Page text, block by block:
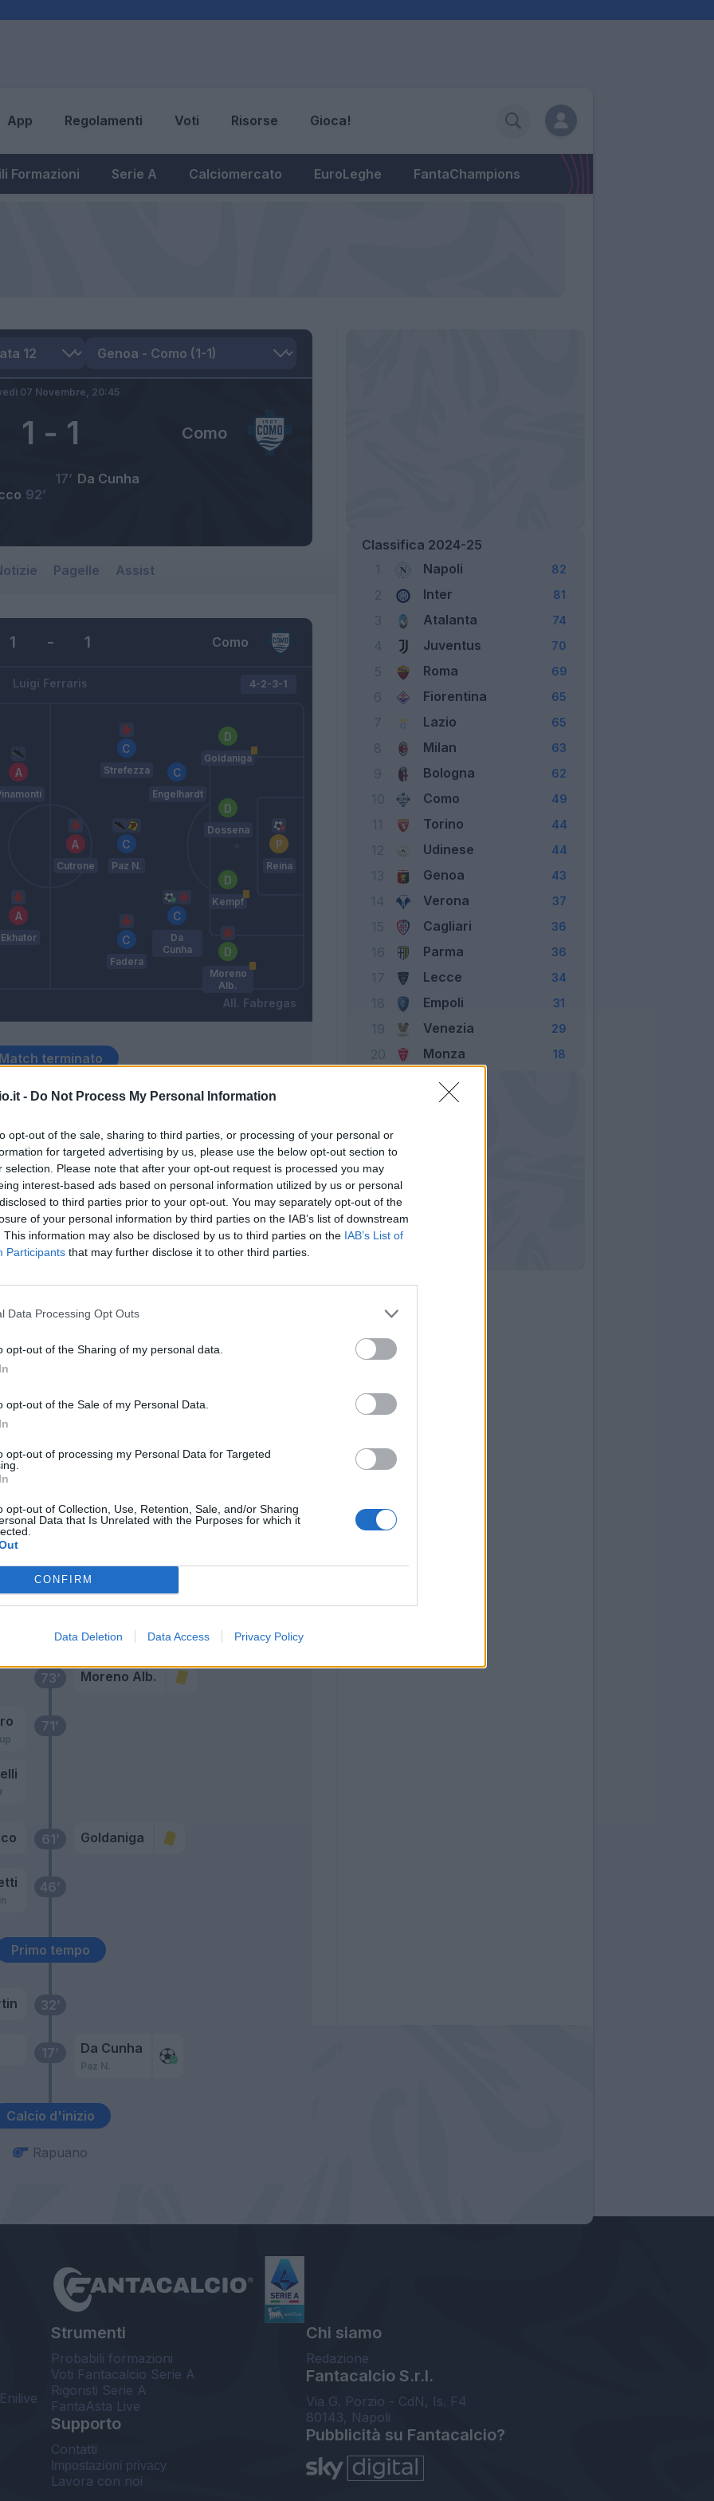
- Do Not Process My Personal Information
opt-out of the sale, sharing to third parties, or processing of your personal or
for targeted advertising by us, please use the below opt-out section to
selection. Please note that after your opt-out request is processed you may
interest-based ads based on personal information utilized by us or personal
to third parties prior to your opt-out. You may separately opt-out of the
of your personal information by third parties on the IAB’s list of downstream
This information may also be disclosed by us to third parties on the IAB’s List of
Participants that may further disclose it to other third parties.
Data Processing Opt Outs
opt-out of the Sharing of my personal data.
opt-out of the Sale of my Personal Data.
opt-out of processing my Personal Data for Targeted
opt-out of Collection, Use, Retention, Sale, and/or Sharing
Data that Is Unrelated with the Purposes for which it
CONFIRM
Data Deletion Data Access Privacy Policy
App Regolamenti Voti Risorse Gioca!
Formazioni Serie A Calciomercato EuroLeghe FantaChampions
Como
1 - 1
07 Novembre, 20:45
Da Cunha
17’
92’
Pagelle Assist
Como
1 - 1
Luigi Ferraris
Ekhator
4-2-3-1
Cutrone
Fadera
Paz N.
Strefezza
Da
Cunha
Engelhardt
Moreno
Alb.
Kempf
Dossena
Goldaniga
Reina
Fabregas
Calcio d'inizio
17’ Da Cunha
Paz N.
32’
Primo tempo
46’
61’ Goldaniga
71’
73’ Moreno Alb.
79’
80’
82’ Sala M.
Braunoder
Da Cunha
Cutrone
86’
90’
Strefezza
Iovine
92’ Reina
Match terminato
Rapuano
Classifica 2024-25
Napoli 82
Inter 81
Atalanta 74
Juventus 70
Roma 69
Fiorentina 65
Lazio 65
Milan 63
Bologna 62
Como 49
Torino 44
Udinese 44
Genoa 43
Verona 37
Cagliari 36
Parma 36
Lecce 34
Empoli 31
19 Venezia 29
20 Monza 18
Strumenti
Probabili formazioni
Voti Fantacalcio Serie A
Rigoristi Serie A
FantaAsta Live
Supporto
Contatti
Impostazioni privacy
Lavora con noi
Chi siamo
Redazione
Fantacalcio S.r.l.
Via G. Porzio - CdN, Is. F4
80143, Napoli
Pubblicità su Fantacalcio?